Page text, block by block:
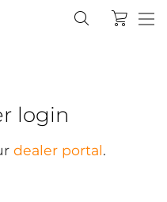
login
dealer portal.